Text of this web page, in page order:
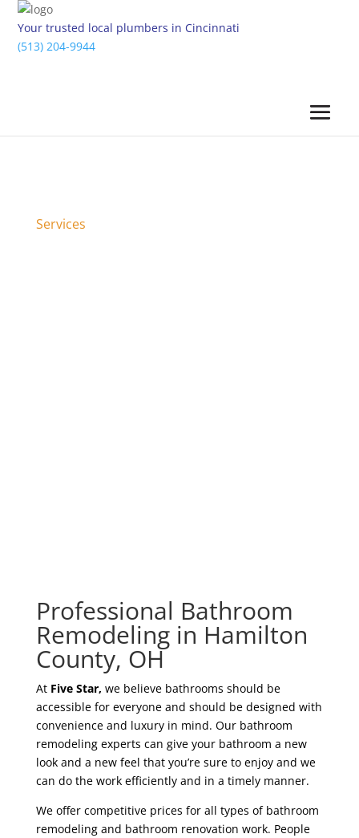
Your trusted local plumbers in Cincinnati
(513) 204-9944
Services
Professional Bathroom
Remodeling in Hamilton
County, OH
At Five Star, we believe bathrooms should be
accessible for everyone and should be designed with
convenience and luxury in mind. Our bathroom
remodeling experts can give your bathroom a new
look and a new feel that you’re sure to enjoy and we
can do the work efficiently and in a timely manner.
We offer competitive prices for all types of bathroom
remodeling and bathroom renovation work. People